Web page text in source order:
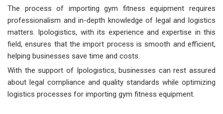
The process of importing gym fitness equipment requires
professionalism and in-depth knowledge of legal and logistics
matters. Ipologistics, with its experience and expertise in this
field, ensures that the import process is smooth and efficient,
helping businesses save time and costs.
With the support of Ipologistics, businesses can rest assured
about legal compliance and quality standards while optimizing
logistics processes for importing gym fitness equipment.